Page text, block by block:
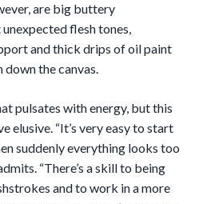
are big buttery
flesh tones,
and thick drips of oil paint
down the canvas.
pulsates with energy, but this
elusive. “It’s very easy to start
suddenly everything looks too
“There’s a skill to being
and to work in a more